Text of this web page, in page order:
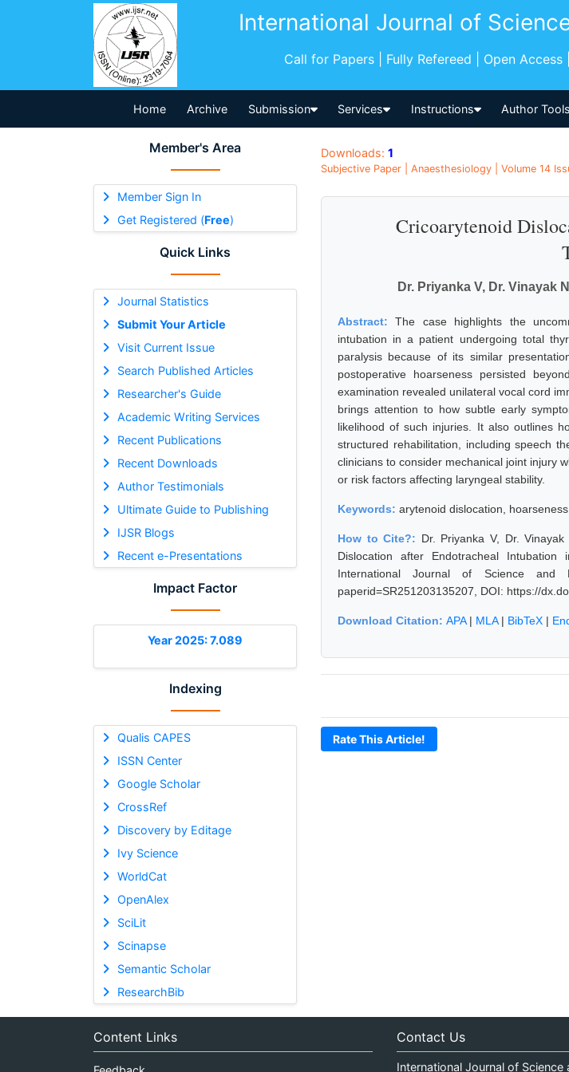
International Journal of
Call for Papers | Fully Refereed | Open
Home Archive Submission Services Instructions Author
Member's Area
Member Sign In
Get Registered (Free)
Quick Links
Journal Statistics
Submit Your Article
Visit Current Issue
Search Published Articles
Researcher's Guide
Academic Writing Services
Recent Publications
Recent Downloads
Author Testimonials
Ultimate Guide to Publishing
IJSR Blogs
Recent e-Presentations
Impact Factor
Year 2025: 7.089
Indexing
Qualis CAPES
ISSN Center
Google Scholar
CrossRef
Discovery by Editage
Ivy Science
WorldCat
OpenAlex
SciLit
Scinapse
Semantic Scholar
ResearchBib
Downloads: 1
Subjective Paper | Anaesthesiology | Volume 14
Cricoarytenoid
Dr. Priyanka V, Dr. Vinayak
Abstract:The case highlights the
intubation in a patient undergoing total
paralysis because of its similar
postoperative hoarseness persisted
examination revealed unilateral vocal cord
brings attention to how subtle early
likelihood of such injuries. It also outlines
structured rehabilitation, including speech
clinicians to consider mechanical joint injury
or risk factors affecting laryngeal stability.
Keywords: arytenoid dislocation,
How to Cite?: Dr. Priyanka V, Dr.
Dislocation after Endotracheal
International Journal of Science and
paperid=SR251203135207, DOI: https://
Download Citation: APA| MLA| BibTeX |
Rate This Article!
Content Links Contact Us
International Journal of Science